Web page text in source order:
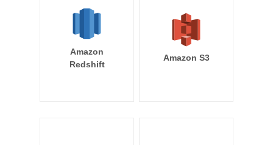
Amazon
Redshift
Amazon S3